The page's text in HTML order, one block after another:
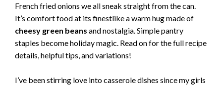
French fried onions we all sneak straight from the can.
It’s comfort food at its finestlike a warm hug made of
cheesy green beans and nostalgia. Simple pantry
staples become holiday magic. Read on for the full recipe
details, helpful tips, and variations!
I’ve been stirring love into casserole dishes since my girls